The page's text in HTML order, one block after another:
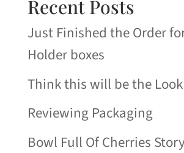
Recent Posts
Just Finished the Order
Holder boxes
Think this will be the Look
Reviewing Packaging
Bowl Full Of Cherries